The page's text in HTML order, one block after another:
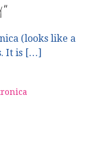
(looks like a
It is […]